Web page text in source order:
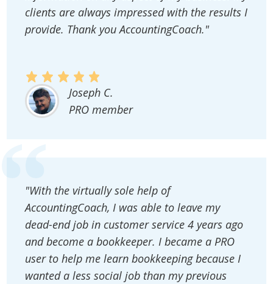
clients are always impressed with the results I
provide. Thank you AccountingCoach."
Joseph C.
PRO member
"With the virtually sole help of
AccountingCoach, I was able to leave my
dead-end job in customer service 4 years ago
and become a bookkeeper. I became a PRO
user to help me learn bookkeeping because I
wanted a less social job than my previous